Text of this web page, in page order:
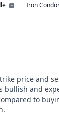
Iron
price and
and
to